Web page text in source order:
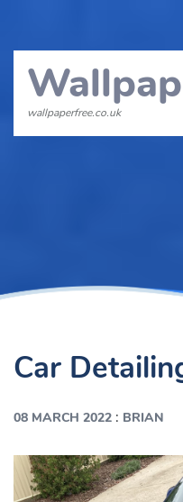
wallpaperfree.co.uk
Car
08 MARCH 2022 : BRIAN